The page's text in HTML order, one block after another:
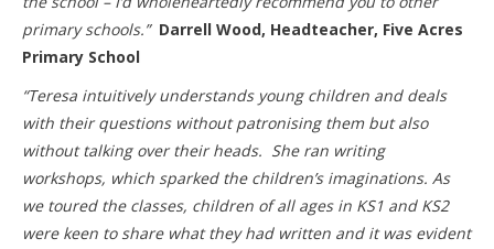
primary schools.” Darrell Wood, Headteacher, Five Acres
Primary School
“Teresa intuitively understands young children and deals
with their questions without patronising them but also
without talking over their heads. She ran writing
workshops, which sparked the children’s imaginations. As
we toured the classes, children of all ages in KS1 and KS2
were keen to share what they had written and it was evident